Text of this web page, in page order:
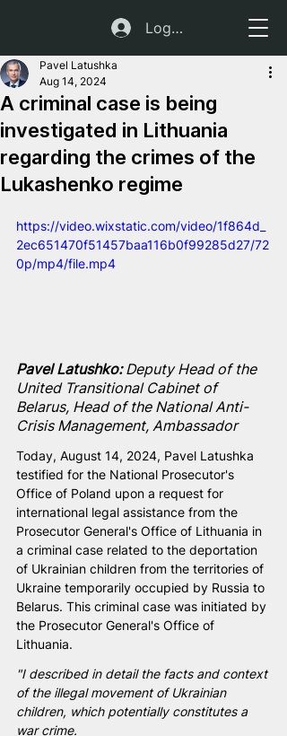
Log In
A criminal case is being
investigated in Lithuania
regarding the crimes of the
Lukashenko regime
Pavel Latushka
Aug 14, 2024
https://video.wixstatic.com/video/1f864d_
2ec651470f51457baa116b0f99285d27/72
0p/mp4/file.mp4
Pavel Latushko: Deputy Head of the
United Transitional Cabinet of
Belarus, Head of the National Anti-
Crisis Management, Ambassador
Today, August 14, 2024, Pavel Latushka
testified for the National Prosecutor's
Office of Poland upon a request for
international legal assistance from the
Prosecutor General's Office of Lithuania in
a criminal case related to the deportation
of Ukrainian children from the territories of
Ukraine temporarily occupied by Russia to
Belarus. This criminal case was initiated by
the Prosecutor General's Office of
Lithuania.
"I described in detail the facts and context
of the illegal movement of Ukrainian
children, which potentially constitutes a
war crime.